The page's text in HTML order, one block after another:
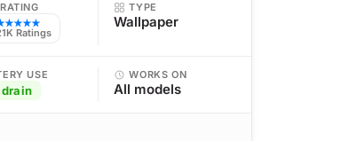
Ratings
TYPE
Wallpaper
USE
drain
WORKS ON
All models